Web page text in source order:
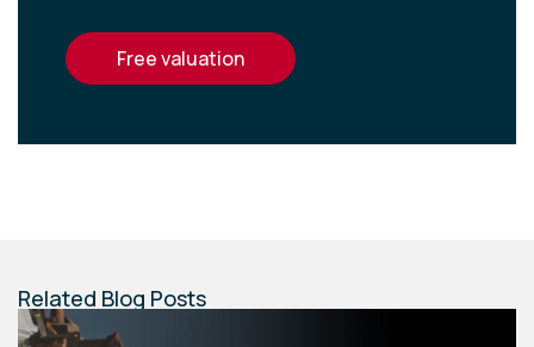
free valuation
Related Blog Posts